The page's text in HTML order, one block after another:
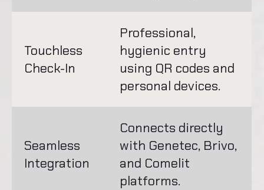
Touchless
Check-In
Professional,
hygienic entry
using QR codes and
personal devices.
Seamless
Integration
Connects directly
with Genetec, Brivo,
and Comelit
platforms.